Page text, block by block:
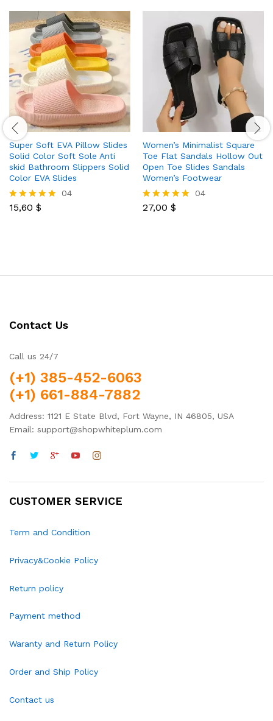
Super Soft EVA Pillow Slides
Solid Color Soft Sole Anti
skid Bathroom Slippers Solid
Color EVA Slides
Rated
04
15,60 $
Women’s Minimalist Square
Toe Flat Sandals Hollow Out
Open Toe Slides Sandals
Women’s Footwear
Rated
04
27,00 $
Contact Us
Call us 24/7
(+1) 385-452-6063
(+1) 661-884-7882
Address: 1121 E State Blvd, Fort Wayne, IN 46805, USA
Email: support@shopwhiteplum.com
CUSTOMER SERVICE
Term and Condition
Privacy&Cookie Policy
Return policy
Payment method
Waranty and Return Policy
Order and Ship Policy
Contact us